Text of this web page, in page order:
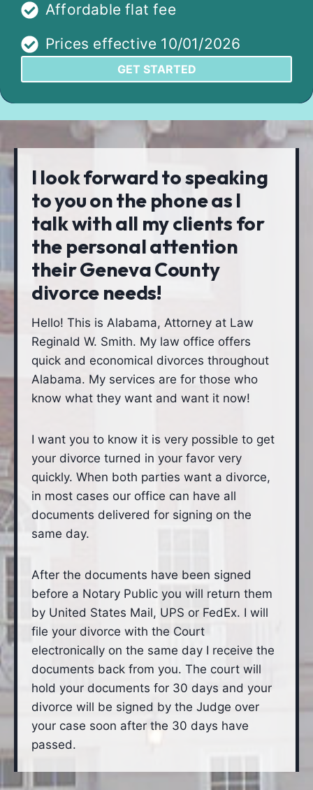
Affordable flat fee
Prices effective 10/01/2026
GET STARTED
I look forward to speaking
to you on the phone as I
talk with all my clients for
the personal attention
their Geneva County
divorce needs!
Hello! This is Alabama, Attorney at Law
Reginald W. Smith. My law office offers
quick and economical divorces throughout
Alabama. My services are for those who
know what they want and want it now!
I want you to know it is very possible to get
your divorce turned in your favor very
quickly. When both parties want a divorce,
in most cases our office can have all
documents delivered for signing on the
same day.
After the documents have been signed
before a Notary Public you will return them
by United States Mail, UPS or FedEx. I will
file your divorce with the Court
electronically on the same day I receive the
documents back from you. The court will
hold your documents for 30 days and your
divorce will be signed by the Judge over
your case soon after the 30 days have
passed.